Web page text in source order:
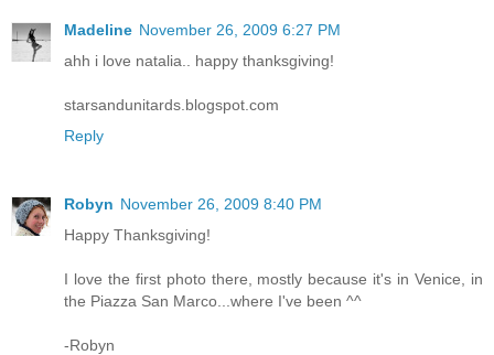
Madeline November 26, 2009 6:27 PM
ahh i love natalia.. happy thanksgiving!
starsandunitards.blogspot.com
Reply
Robyn November 26, 2009 8:40 PM
Happy Thanksgiving!
I love the first photo there, mostly because it's in Venice, in
the Piazza San Marco...where I've been ^^
-Robyn